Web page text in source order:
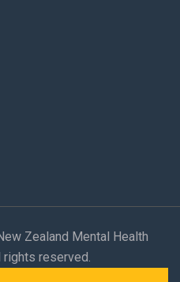
Zealand Mental Health
reserved.